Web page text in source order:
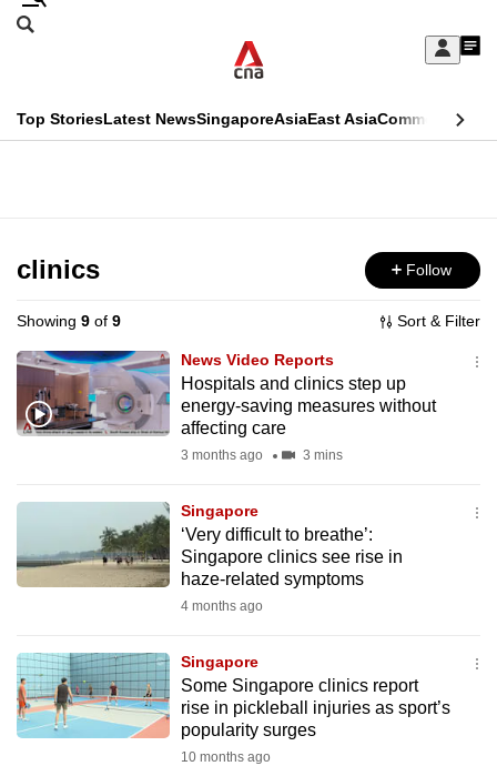
Skip
Sign
My
menu
Search
CNAR
Top StoriesLatest NewsSingaporeAsiaEast AsiaCommentary
Menu
clinics Follow
Showing 9 of 9 Sort & Filter
News Video Reports
Hospitals and clinics step up
energy-saving measures without
affecting care
3 months ago 3 mins
Singapore
‘Very difficult to breathe’:
Singapore clinics see rise in
haze-related symptoms
4 months ago
Singapore
Some Singapore clinics report
rise in pickleball injuries as sport’s
popularity surges
10 months ago
This
longer
supported
We
know
it's
switch
browsers
want
your
experience
with